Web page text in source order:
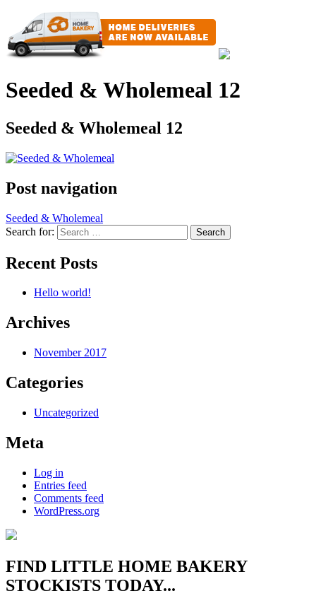
Seeded & Wholemeal 12
Seeded & Wholemeal 12
Post navigation
Seeded & Wholemeal
Search for:
Recent Posts
Hello world!
Archives
November 2017
Categories
Uncategorized
Meta
Log in
Entries feed
Comments feed
WordPress.org
FIND LITTLE HOME BAKERY
STOCKISTS TODAY...